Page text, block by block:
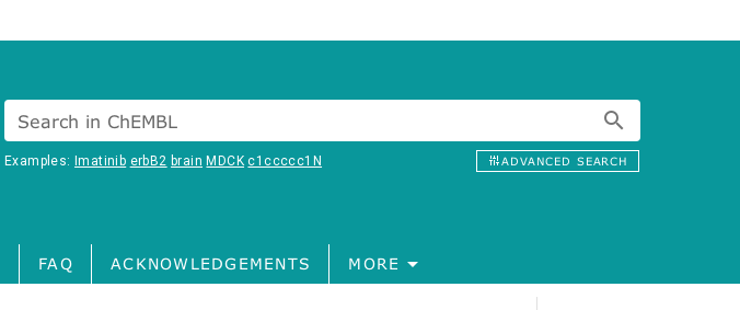
Search in ChEMBL
Examples:Imatinib erbB2 brain MDCK c1ccccc1N ADVANCED SEARCH
FAQ ACKNOWLEDGEMENTS MORE